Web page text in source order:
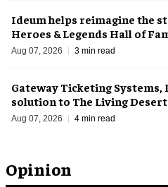
Opinion
Ideum helps reimagine the
Heroes & Legends Hall of
Aug 07, 2026 3 min read
Gateway Ticketing Systems,
solution to The Living
Aug 07, 2026 4 min read